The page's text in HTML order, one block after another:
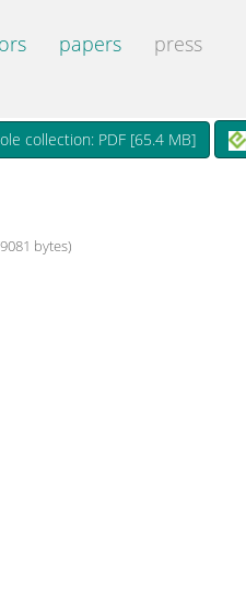
papers press
collection: PDF [65.4 MB]
bytes)